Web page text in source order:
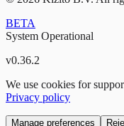
BETA
System Operational
v0.36.2
We use cookies for
Privacy policy
Manage preferences